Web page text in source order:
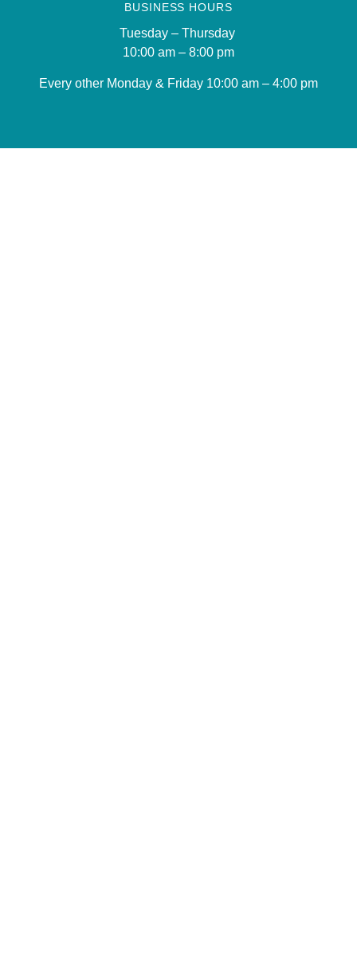
BUSINESS HOURS
Tuesday – Thursday
10:00 am – 8:00 pm
Every other Monday & Friday 10:00 am – 4:00 pm